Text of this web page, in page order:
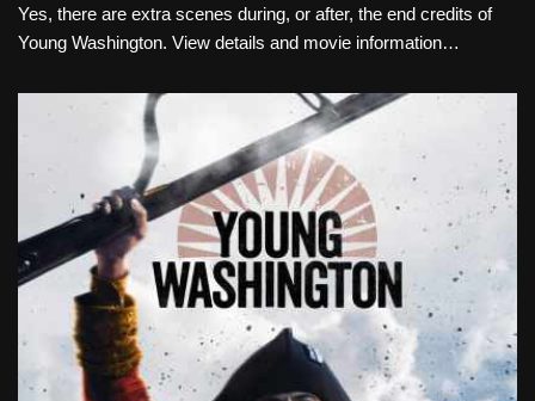
Yes, there are extra scenes during, or after, the end credits of
Young Washington. View details and movie information…